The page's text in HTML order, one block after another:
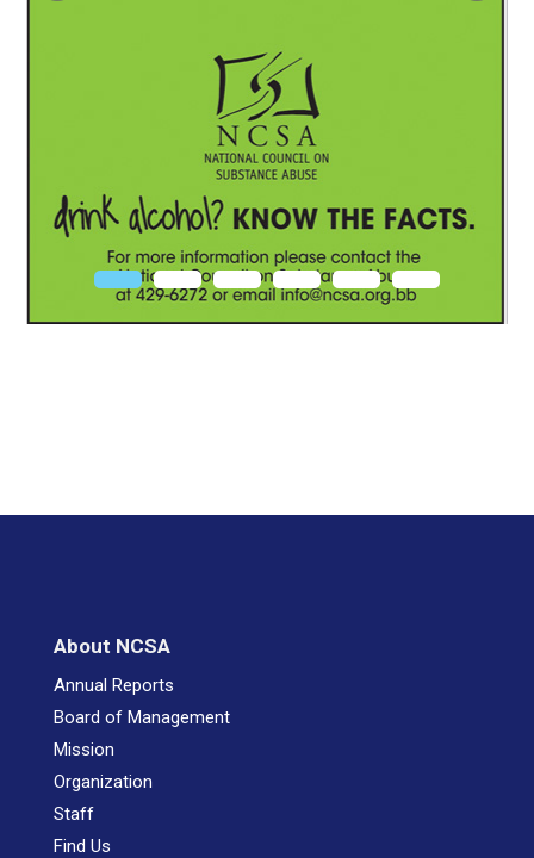
About NCSA
Annual Reports
Board of Management
Mission
Organization
Staff
Find Us